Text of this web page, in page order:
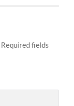
Required fields